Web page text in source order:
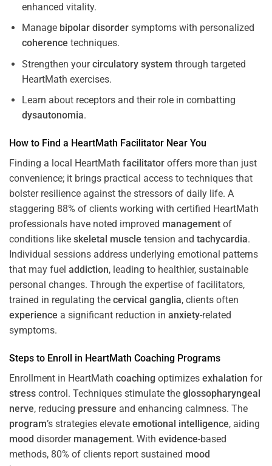
enhanced vitality.
Manage bipolar disordersymptoms with personalized
coherence techniques.
Strengthen yourcirculatory system through targeted
HeartMath exercises.
Learn about receptors and their role in combatting
dysautonomia.
How to Find a HeartMath Facilitator Near You
Finding a local HeartMath facilitator offers more than just
convenience; it brings practical access to techniques that
bolster resilience against the stressors of daily life. A
staggering 88% of clients working with certified HeartMath
professionals have noted improved management of
conditions like skeletal muscle tension and tachycardia.
Individual sessions address underlying emotional patterns
that may fuel addiction, leading to healthier, sustainable
personal changes. Through the expertise of facilitators,
trained in regulating the cervical ganglia, clients often
experience a significant reduction in anxiety-related
symptoms.
Steps to Enroll in HeartMath Coaching Programs
Enrollment in HeartMath coaching optimizes exhalation for
stress control. Techniques stimulate the glossopharyngeal
nerve, reducing pressure and enhancing calmness. The
program’s strategies elevate emotional intelligence, aiding
mood disorder management. With evidence-based
methods, 80% of clients report sustained mood